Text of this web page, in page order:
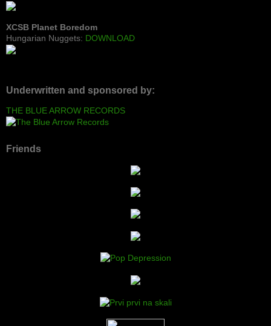
XCSB Planet Boredom
Hungarian Nuggets: DOWNLOAD
Underwritten and sponsored by:
THE BLUE ARROW RECORDS
Friends